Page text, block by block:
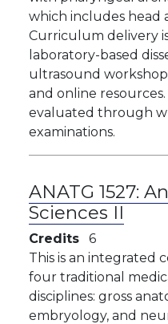
which includes head
Curriculum delivery
laboratory-based
ultrasound
and online
evaluated through
examinations.
ANATG 1527:
Sciences II
Credits
6
This is an integrated
four traditional
disciplines: gross
embryology, and